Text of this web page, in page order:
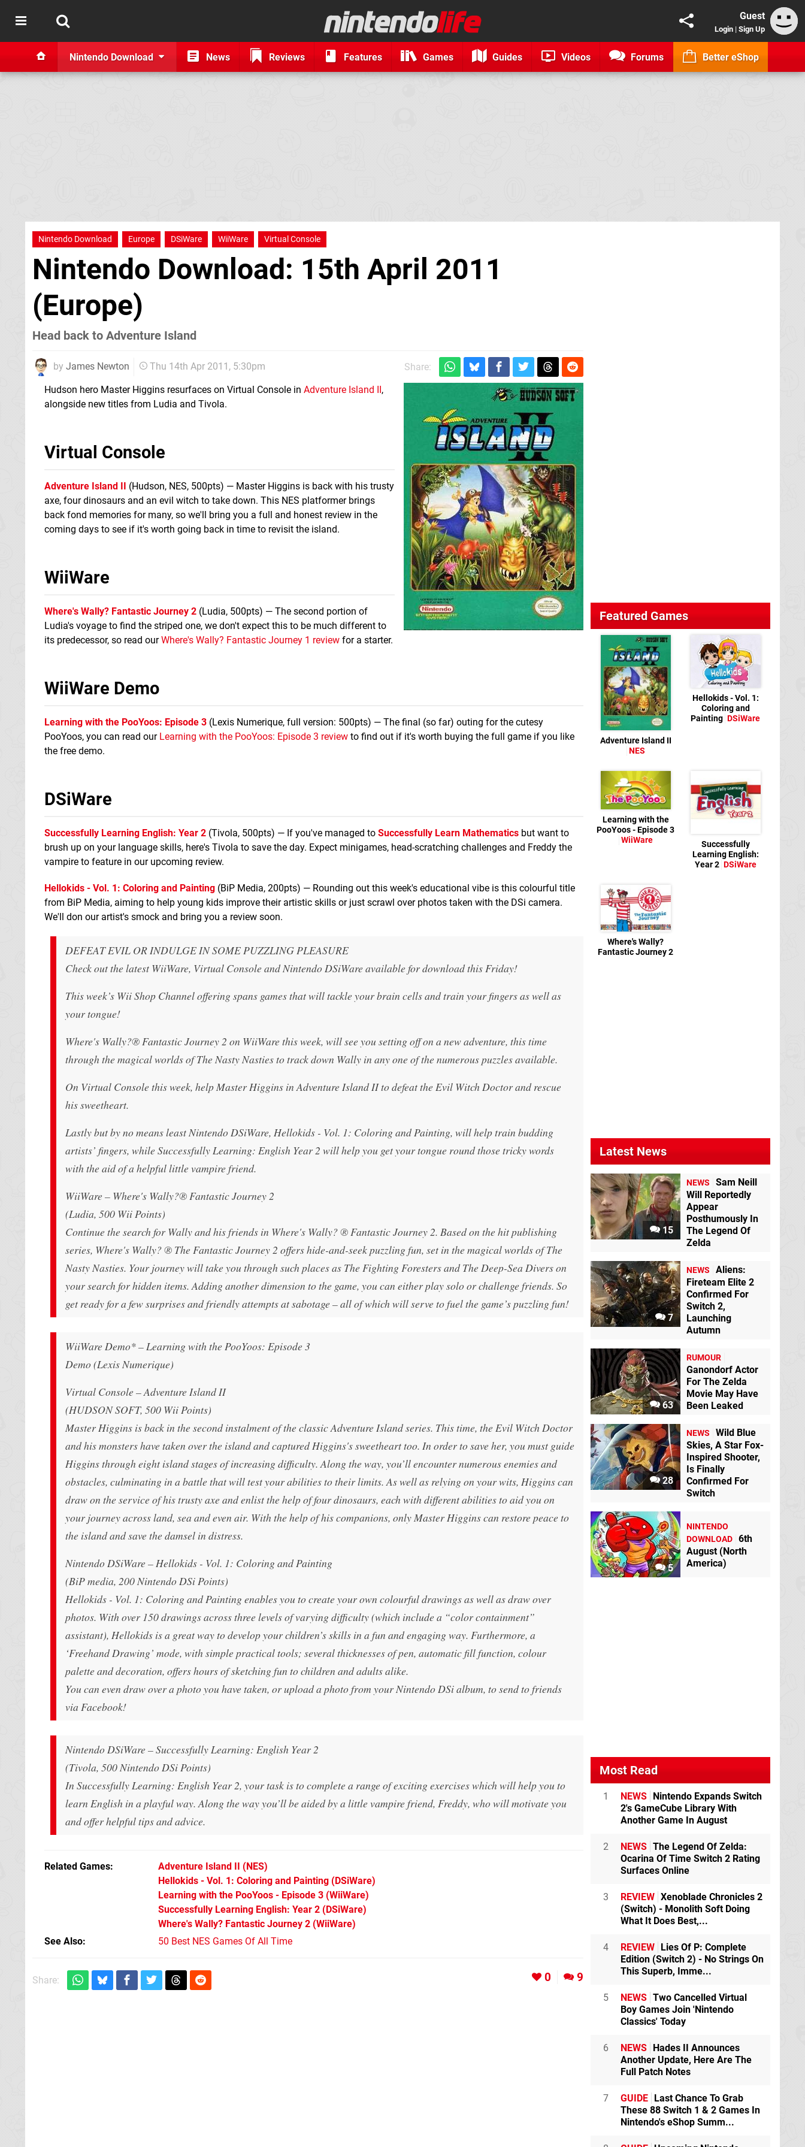
Guest
Login | Sign Up
Nintendo Download News Reviews Features Games Guides Videos Forums Better eShop
Nintendo Download Europe DSiWare WiiWare Virtual Console
Nintendo Download: 15th April 2011
(Europe)
Head back to Adventure Island
by James Newton Thu 14th Apr 2011, 5:30pm
Share:
Hudson hero Master Higgins resurfaces on Virtual Console in Adventure Island II,
alongside new titles from Ludia and Tivola.
Virtual Console
Adventure Island II (Hudson, NES, 500pts) — Master Higgins is back with his trusty
axe, four dinosaurs and an evil witch to take down. This NES platformer brings
back fond memories for many, so we'll bring you a full and honest review in the
coming days to see if it's worth going back in time to revisit the island.
WiiWare
Where's Wally? Fantastic Journey 2 (Ludia, 500pts) — The second portion of
Ludia's voyage to find the striped one, we don't expect this to be much different to
its predecessor, so read ourWhere's Wally? Fantastic Journey 1 review for a starter.
WiiWare Demo
Learning with the PooYoos: Episode 3 (Lexis Numerique, full version: 500pts) — The final (so far) outing for the cutesy
PooYoos, you can read our Learning with the PooYoos: Episode 3 review to find out if it's worth buying the full game if you like
the free demo.
DSiWare
Successfully Learning English: Year 2 (Tivola, 500pts) — If you've managed to Successfully Learn Mathematics but want to
brush up on your language skills, here's Tivola to save the day. Expect minigames, head-scratching challenges and Freddy the
vampire to feature in our upcoming review.
Hellokids - Vol. 1: Coloring and Painting (BiP Media, 200pts) — Rounding out this week's educational vibe is this colourful title
from BiP Media, aiming to help young kids improve their artistic skills or just scrawl over photos taken with the DSi camera.
We'll don our artist's smock and bring you a review soon.
DEFEAT EVIL OR INDULGE IN SOME PUZZLING PLEASURE
Check out the latest WiiWare, Virtual Console and Nintendo DSiWare available for download this Friday!
This week’s Wii Shop Channel offering spans games that will tackle your brain cells and train your fingers as well as
your tongue!
Where's Wally?® Fantastic Journey 2 on WiiWare this week, will see you setting off on a new adventure, this time
through the magical worlds of The Nasty Nasties to track down Wally in any one of the numerous puzzles available.
On Virtual Console this week, help Master Higgins in Adventure Island II to defeat the Evil Witch Doctor and rescue
his sweetheart.
Lastly but by no means least Nintendo DSiWare, Hellokids - Vol. 1: Coloring and Painting, will help train budding
artists’ fingers, while Successfully Learning: English Year 2 will help you get your tongue round those tricky words
with the aid of a helpful little vampire friend.
WiiWare – Where's Wally?® Fantastic Journey 2
(Ludia, 500 Wii Points)
Continue the search for Wally and his friends in Where's Wally? ® Fantastic Journey 2. Based on the hit publishing
series, Where's Wally? ® The Fantastic Journey 2 offers hide-and-seek puzzling fun, set in the magical worlds of The
Nasty Nasties. Your journey will take you through such places as The Fighting Foresters and The Deep-Sea Divers on
your search for hidden items. Adding another dimension to the game, you can either play solo or challenge friends. So
get ready for a few surprises and friendly attempts at sabotage – all of which will serve to fuel the game’s puzzling fun!
WiiWare Demo* – Learning with the PooYoos: Episode 3
Demo (Lexis Numerique)
Virtual Console – Adventure Island II
(HUDSON SOFT, 500 Wii Points)
Master Higgins is back in the second instalment of the classic Adventure Island series. This time, the Evil Witch Doctor
and his monsters have taken over the island and captured Higgins's sweetheart too. In order to save her, you must guide
Higgins through eight island stages of increasing difficulty. Along the way, you’ll encounter numerous enemies and
obstacles, culminating in a battle that will test your abilities to their limits. As well as relying on your wits, Higgins can
draw on the service of his trusty axe and enlist the help of four dinosaurs, each with different abilities to aid you on
your journey across land, sea and even air. With the help of his companions, only Master Higgins can restore peace to
the island and save the damsel in distress.
Nintendo DSiWare – Hellokids - Vol. 1: Coloring and Painting
(BiP media, 200 Nintendo DSi Points)
Hellokids - Vol. 1: Coloring and Painting enables you to create your own colourful drawings as well as draw over
photos. With over 150 drawings across three levels of varying difficulty (which include a “color containment”
assistant), Hellokids is a great way to develop your children’s skills in a fun and engaging way. Furthermore, a
‘Freehand Drawing’ mode, with simple practical tools; several thicknesses of pen, automatic fill function, colour
palette and decoration, offers hours of sketching fun to children and adults alike.
You can even draw over a photo you have taken, or upload a photo from your Nintendo DSi album, to send to friends
via Facebook!
Nintendo DSiWare – Successfully Learning: English Year 2
(Tivola, 500 Nintendo DSi Points)
In Successfully Learning: English Year 2, your task is to complete a range of exciting exercises which will help you to
learn English in a playful way. Along the way you’ll be aided by a little vampire friend, Freddy, who will motivate you
and offer helpful tips and advice.
Related Games Adventure Island II (NES)
Hellokids - Vol. 1: Coloring and Painting (DSiWare)
Learning with the PooYoos - Episode 3 (WiiWare)
Successfully Learning English: Year 2 (DSiWare)
Where's Wally? Fantastic Journey 2 (WiiWare)
See Also
50 Best NES Games Of All Time
Share: 0 9
Featured Games
Adventure Island II
NES
Hellokids - Vol. 1:
Coloring and
Painting DSiWare
Learning with the
PooYoos - Episode 3
WiiWare
Successfully
Learning English:
Year 2 DSiWare
Where's Wally?
Fantastic Journey 2
Latest News
15
NEWS
Sam Neill
Will Reportedly
Appear
Posthumously In
The Legend Of
Zelda
7
NEWS
Aliens:
Fireteam Elite 2
Confirmed For
Switch 2,
Launching
Autumn
63
RUMOUR
Ganondorf Actor
For The Zelda
Movie May Have
Been Leaked
28
NEWS
Wild Blue
Skies, A Star Fox-
Inspired Shooter,
Is Finally
Confirmed For
Switch
5
NINTENDO
DOWNLOAD 6th
August (North
America)
Most Read
1 NEWS
Nintendo Expands Switch
2's GameCube Library With
Another Game In August
2 NEWS The Legend Of Zelda:
Ocarina Of Time Switch 2 Rating
Surfaces Online
3 REVIEW Xenoblade Chronicles 2
(Switch) - Monolith Soft Doing
What It Does Best,...
4 REVIEW
Lies Of P: Complete
Edition (Switch 2) - No Strings On
This Superb, Imme...
5 NEWS Two Cancelled Virtual
Boy Games Join 'Nintendo
Classics' Today
6 NEWS
Hades II Announces
Another Update, Here Are The
Full Patch Notes
7 GUIDE
Last Chance To Grab
These 88 Switch 1 & 2 Games In
Nintendo's eShop Summ...